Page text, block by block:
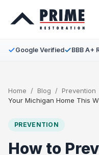
Google Verified BBB A+
Home / Blog / Prevention
Your Michigan Home This
PREVENTION
How to